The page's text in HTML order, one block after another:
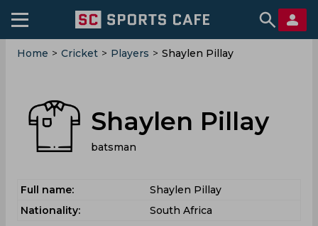
Home > Cricket > Players > Shaylen Pillay
Shaylen Pillay
batsman
Full name:
Shaylen Pillay
Nationality:
South Africa